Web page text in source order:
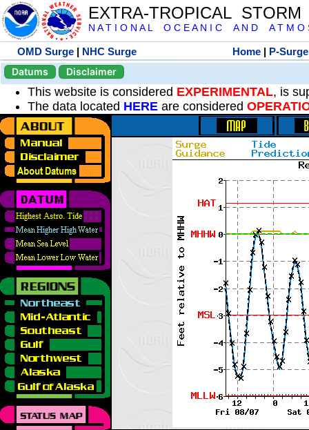
EXTRA-TROPICAL
N A T I O N A L O C E A N I C A N D A T M O
OMD Surge | NHC Surge Home | P-Surge
Datums
Disclaimer
This website is considered EXPERIMENTAL, is
The data located HERE are considered